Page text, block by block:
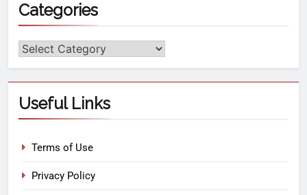
Categories
Useful Links
Terms of Use
Privacy Policy